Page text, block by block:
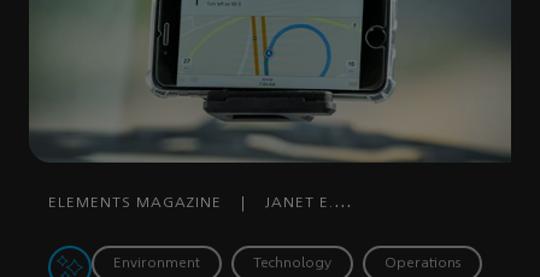
ELEMENTS MAGAZINE
JANET E.
Environment Technology Operations